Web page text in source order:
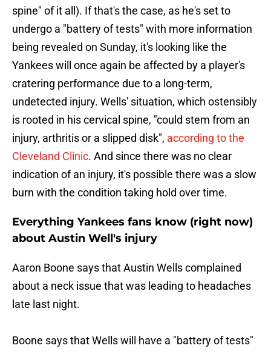
spine" of it all). If that's the case, as he's set to
undergo a "battery of tests" with more information
being revealed on Sunday, it's looking like the
Yankees will once again be affected by a player's
cratering performance due to a long-term,
undetected injury. Wells' situation, which ostensibly
is rooted in his cervical spine, "could stem from an
injury, arthritis or a slipped disk", according to the
Cleveland Clinic. And since there was no clear
indication of an injury, it's possible there was a slow
burn with the condition taking hold over time.
Everything Yankees fans know (right now)
about Austin Well's injury
Aaron Boone says that Austin Wells complained
about a neck issue that was leading to headaches
late last night.
Boone says that Wells will have a "battery of tests"